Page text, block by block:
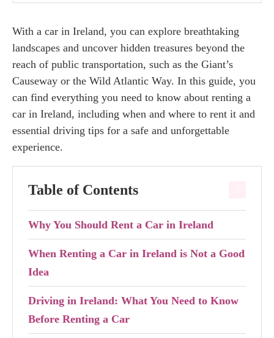
With a car in Ireland, you can explore breathtaking
landscapes and uncover hidden treasures beyond the
reach of public transportation, such as the Giant’s
Causeway or the Wild Atlantic Way. In this guide, you
can find everything you need to know about renting a
car in Ireland, including when and where to rent it and
essential driving tips for a safe and unforgettable
experience.
Table of Contents
Why You Should Rent a Car in Ireland
When Renting a Car in Ireland is Not a Good
Idea
Driving in Ireland: What You Need to Know
Before Renting a Car